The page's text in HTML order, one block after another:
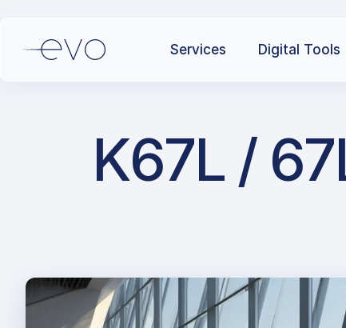
Services Digital Tools
K67L /